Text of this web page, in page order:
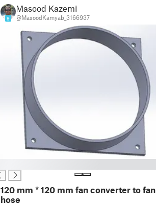
9
Masood Kazemi
@MasoodKamyab_3166937
120 mm * 120 mm fan converter to fan
hose